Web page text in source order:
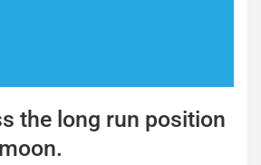
the long run position